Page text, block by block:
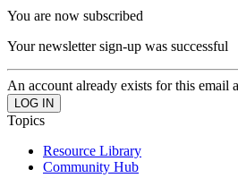
You are now subscribed
Your newsletter sign-up was successful
An account already exists for this email
Topics
Resource Library
Community Hub